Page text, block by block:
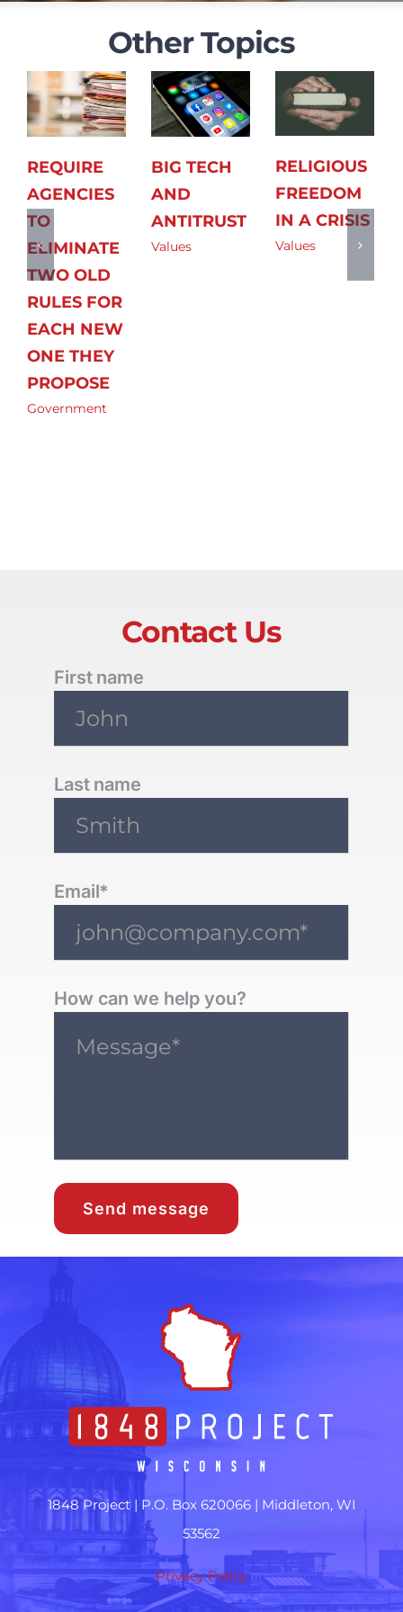
Other Topics
REQUIRE
AGENCIES
TO
ELIMINATE
TWO OLD
RULES FOR
EACH NEW
ONE THEY
PROPOSE
Government
BIG TECH
AND
ANTITRUST
Values
RELIGIOUS
FREEDOM
IN A CRISIS
Values
Contact Us
First name
Last name
Email*
How can we help you?
Send message
1848 Project | P.O. Box 620066 | Middleton, WI
53562
Privacy Policy